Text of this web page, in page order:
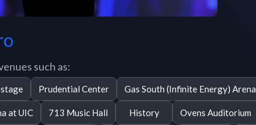
such as:
Prudential Center Gas South (Infinite Energy) Arena
at UIC 713 Music Hall History Ovens Auditorium